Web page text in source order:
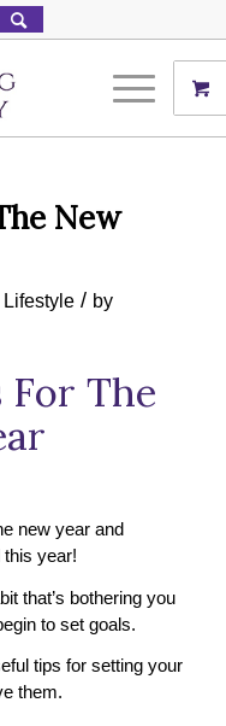
New
Lifestyle / by
For The
new year and
year!
that’s bothering you
to set goals.
tips for setting your
them.